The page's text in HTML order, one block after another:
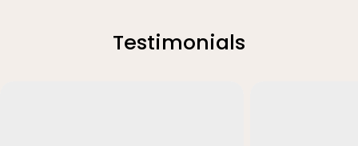
Testimonials